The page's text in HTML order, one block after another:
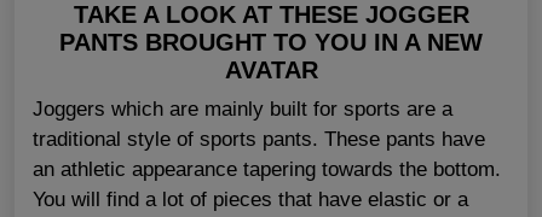
TAKE A LOOK AT THESE JOGGER
PANTS BROUGHT TO YOU IN A NEW
AVATAR
Joggers which are mainly built for sports are a
traditional style of sports pants. These pants have
an athletic appearance tapering towards the bottom.
You will find a lot of pieces that have elastic or a